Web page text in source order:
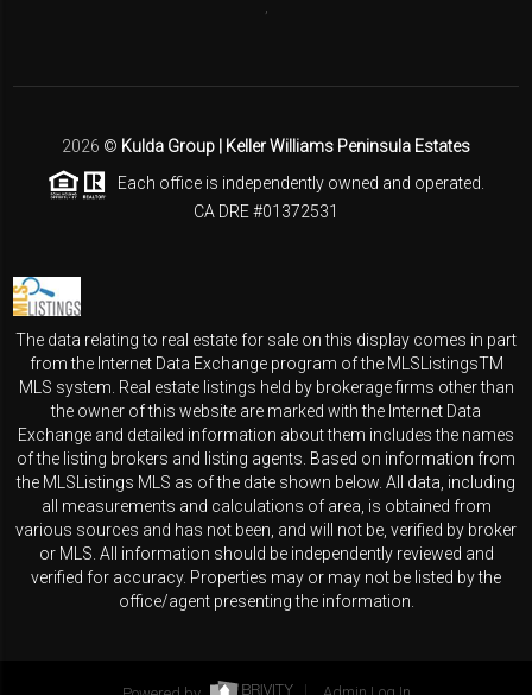
2026 © Kulda Group | Keller Williams Peninsula Estates
Each office is independently owned and operated.
CA DRE #01372531
The data relating to real estate for sale on this display comes in part
from the Internet Data Exchange program of the MLSListingsTM
MLS system. Real estate listings held by brokerage firms other than
the owner of this website are marked with the Internet Data
Exchange and detailed information about them includes the names
of the listing brokers and listing agents. Based on information from
the MLSListings MLS as of the date shown below. All data, including
all measurements and calculations of area, is obtained from
various sources and has not been, and will not be, verified by broker
or MLS. All information should be independently reviewed and
verified for accuracy. Properties may or may not be listed by the
office/agent presenting the information.